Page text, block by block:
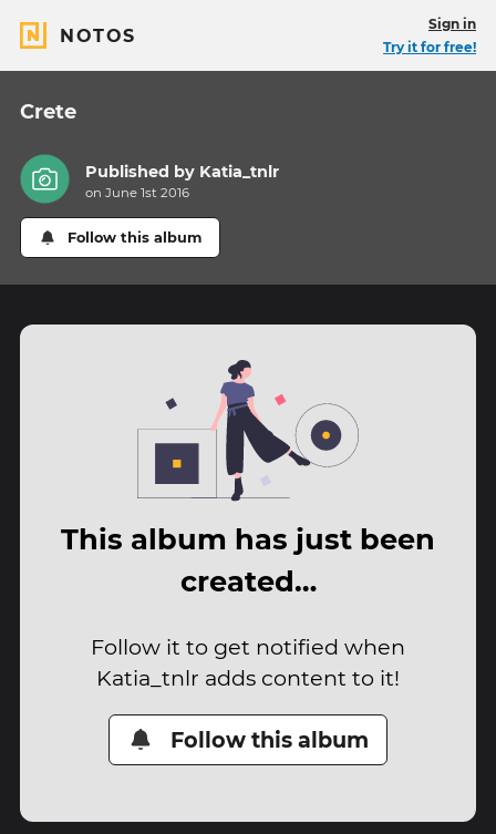
NOTOS
Sign in
Try it for free!
Crete
Published by Katia_tnlr
on June 1st 2016
Follow this album
This album has just been
created…
Follow it to get notified when
Katia_tnlr adds content to it!
Follow this album